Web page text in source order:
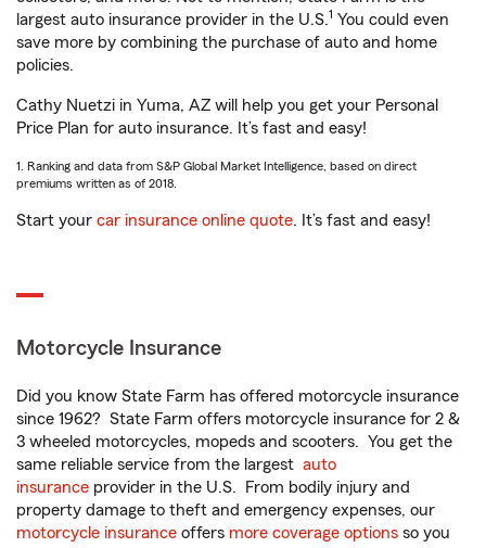
largest auto insurance provider in the U.S.1 You could even
save more by combining the purchase of auto and home
policies.
Cathy Nuetzi in Yuma, AZ will help you get your Personal
Price Plan for auto insurance. It’s fast and easy!
1. Ranking and data from S&P Global Market Intelligence, based on direct
premiums written as of 2018.
Start your car insurance online quote. It’s fast and easy!
Motorcycle Insurance
Did you know State Farm has offered motorcycle insurance
since 1962? State Farm offers motorcycle insurance for 2 &
3 wheeled motorcycles, mopeds and scooters. You get the
same reliable service from the largest auto
insurance provider in the U.S. From bodily injury and
property damage to theft and emergency expenses, our
motorcycle insurance offers more coverage options so you